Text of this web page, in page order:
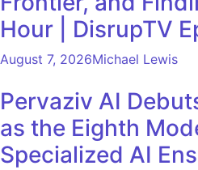
Hour | DisrupTV
August 7, 2026Michael Lewis
Pervaziv AI
as the Eighth
Specialized AI